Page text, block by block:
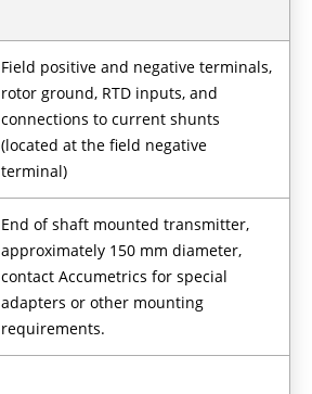
Field positive and negative terminals,
rotor ground, RTD inputs, and
connections to current shunts
(located at the field negative
terminal)
End of shaft mounted transmitter,
approximately 150 mm diameter,
contact Accumetrics for special
adapters or other mounting
requirements.